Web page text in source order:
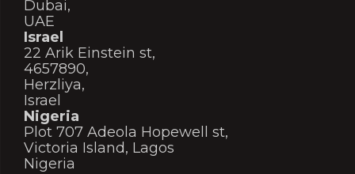
Dubai,
UAE
Israel
22 Arik Einstein st,
4657890,
Herzliya,
Israel
Nigeria
Plot 707 Adeola Hopewell st,
Victoria Island, Lagos
Nigeria